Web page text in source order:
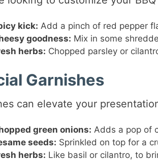
kick: Add a pinch of red pepper
goodness: Mix in some
herbs: Chopped parsley or
Garnishes
can elevate your
green onions: Adds a pop of
seeds: Sprinkled on top for a
herbs: Like basil or cilantro, to